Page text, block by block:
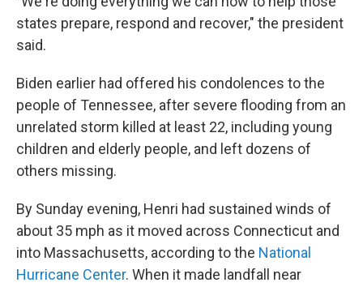
states prepare, respond and recover," the president
said.
Biden earlier had offered his condolences to the
people of Tennessee, after severe flooding from an
unrelated storm killed at least 22, including young
children and elderly people, and left dozens of
others missing.
By Sunday evening, Henri had sustained winds of
about 35 mph as it moved across Connecticut and
into Massachusetts, according to the National
Hurricane Center. When it made landfall near